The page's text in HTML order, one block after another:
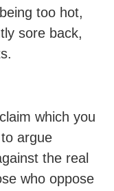
too hot,
sore back,
which you
argue
the real
who oppose